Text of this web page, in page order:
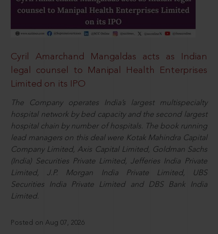
Cyril Amarchand Mangaldas acts as Indian
legal counsel to Manipal Health Enterprises
Limited on its IPO
The Company operates India’s largest multispecialty
hospital network by bed capacity and the second largest
hospital chain by number of hospitals. The book running
lead managers on this deal were Kotak Mahindra Capital
Company Limited, Axis Capital Limited, Goldman Sachs
(India) Securities Private Limited, Jefferies India Private
Limited, J.P. Morgan India Private Limited, UBS
Securities India Private Limited and DBS Bank India
Limited.
Posted on Aug 07, 2026